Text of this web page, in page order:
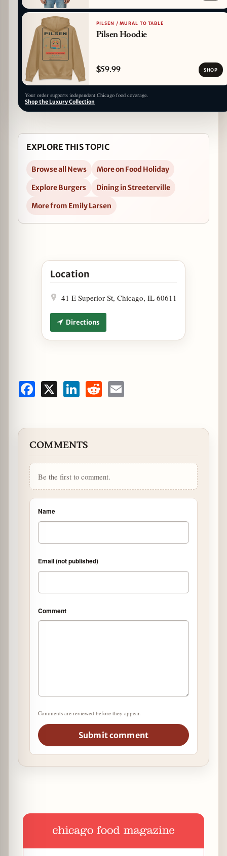
PILSEN / MURAL TO TABLE
Pilsen Hoodie
$59.99 SHOP
Your order supports independent Chicago food coverage.
Shop the Luxury Collection
EXPLORE THIS TOPIC
Browse all News
More on Food Holiday
Explore Burgers
Dining in Streeterville
More from Emily Larsen
Open Celebrate National Burger Month at Jake
Location
41 E Superior St, Chicago, IL 60611
Directions
Facebook LinkedInReddit
COMMENTS
Be the first to comment.
Name
Email (not published)
Comment
Comments are reviewed before they appear.
Submit comment